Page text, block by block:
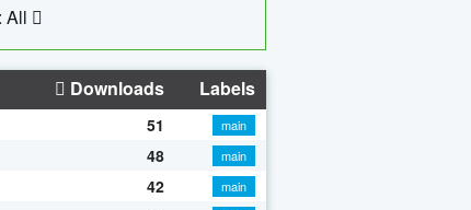
All
Downloads Labels
51
main
48
main
42
main